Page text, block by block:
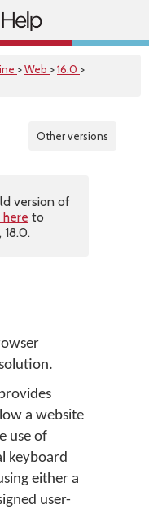
>Web >16.0 >
Other versions
version of
here to
a website
use of
keyboard
either a
user-